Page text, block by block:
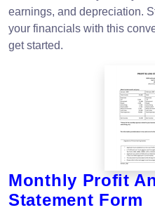
earnings, and depreciation.
your financials with this
get started.
Monthly Profit
Statement Form